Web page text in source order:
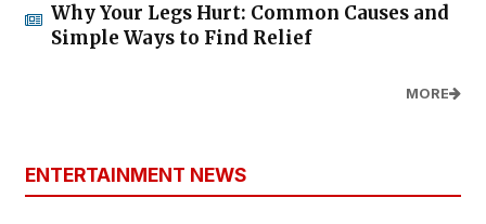
Why Your Legs Hurt: Common Causes and
Simple Ways to Find Relief
MORE
ENTERTAINMENT NEWS